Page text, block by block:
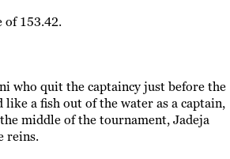
of 153.42.
who quit the captaincy just before the
a fish out of the water as a captain,
middle of the tournament, Jadeja
reins.